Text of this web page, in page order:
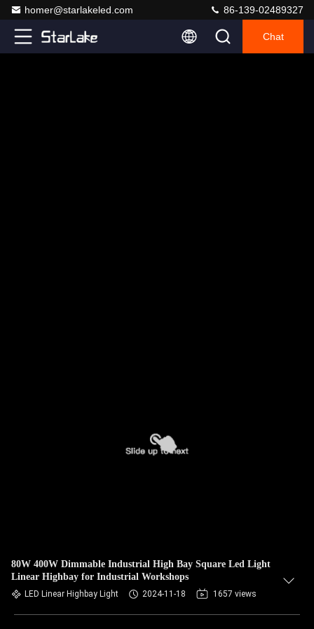
homer@starlakeled.com 86-139-02489327
Chat
80W 400W Dimmable Industrial High Bay Square Led Light
Linear Highbay for Industrial Workshops
LED Linear Highbay Light 2024-11-18 1657 views